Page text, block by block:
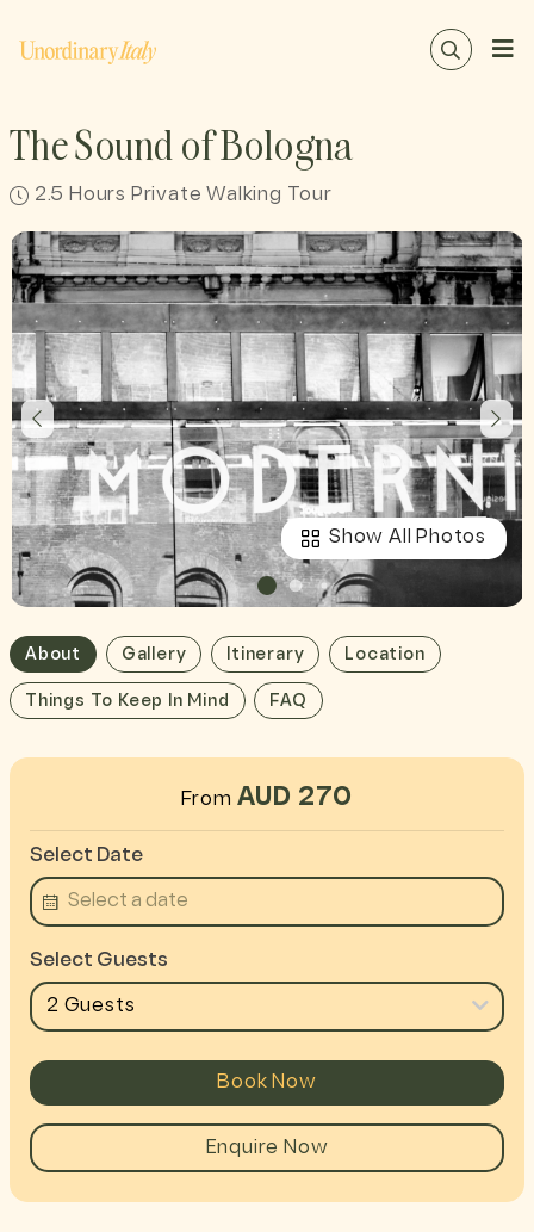
The Sound of Bologna
2.5 Hours Private Walking Tour
Show All Photos
About Gallery Itinerary Location
Things To Keep In Mind FAQ
From AUD 270
Select Date
Select Guests
2 Guests
Book Now
Enquire Now